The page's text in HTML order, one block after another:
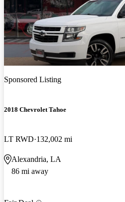
Sponsored Listing
2018 Chevrolet Tahoe
LT RWD 132,002 mi
Alexandria, LA
86 mi away